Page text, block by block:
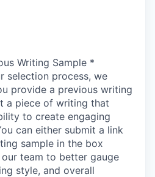
Writing Sample *
selection process, we
provide a previous writing
a piece of writing that
to create engaging
can either submit a link
sample in the box
team to better gauge
style, and overall